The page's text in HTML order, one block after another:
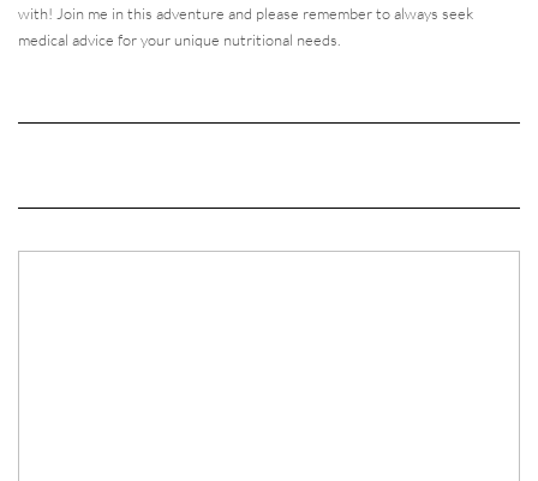
with! Join me in this adventure and please remember to always seek
medical advice for your unique nutritional needs.